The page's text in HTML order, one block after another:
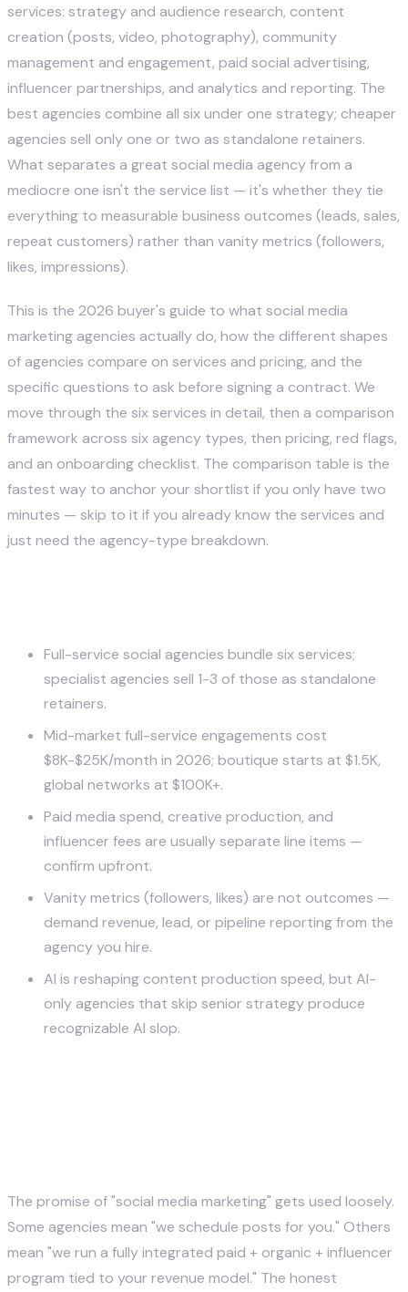
services: strategy and audience research, content
creation (posts, video, photography), community
management and engagement, paid social advertising,
influencer partnerships, and analytics and reporting. The
best agencies combine all six under one strategy; cheaper
agencies sell only one or two as standalone retainers.
What separates a great social media agency from a
mediocre one isn't the service list — it's whether they tie
everything to measurable business outcomes (leads, sales,
repeat customers) rather than vanity metrics (followers,
likes, impressions).
This is the 2026 buyer's guide to what social media
marketing agencies actually do, how the different shapes
of agencies compare on services and pricing, and the
specific questions to ask before signing a contract. We
move through the six services in detail, then a comparison
framework across six agency types, then pricing, red flags,
and an onboarding checklist. The comparison table is the
fastest way to anchor your shortlist if you only have two
minutes — skip to it if you already know the services and
just need the agency-type breakdown.
Full-service social agencies bundle six services;
specialist agencies sell 1-3 of those as standalone
retainers.
Mid-market full-service engagements cost
$8K-$25K/month in 2026; boutique starts at $1.5K,
global networks at $100K+.
Paid media spend, creative production, and
influencer fees are usually separate line items —
confirm upfront.
Vanity metrics (followers, likes) are not outcomes —
demand revenue, lead, or pipeline reporting from the
agency you hire.
AI is reshaping content production speed, but AI-
only agencies that skip senior strategy produce
recognizable AI slop.
The promise of "social media marketing" gets used loosely.
Some agencies mean "we schedule posts for you." Others
mean "we run a fully integrated paid + organic + influencer
program tied to your revenue model." The honest